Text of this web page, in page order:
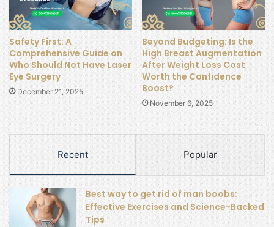
Safety First: A
Comprehensive Guide on
Who Should Not Have Laser
Eye Surgery
December 21, 2025
Beyond Budgeting: Is the
High Breast Augmentation
After Weight Loss Cost
Worth the Confidence
Boost?
November 6, 2025
Recent Popular
Best way to get rid of man boobs:
Effective Exercises and Science-Backed
Tips